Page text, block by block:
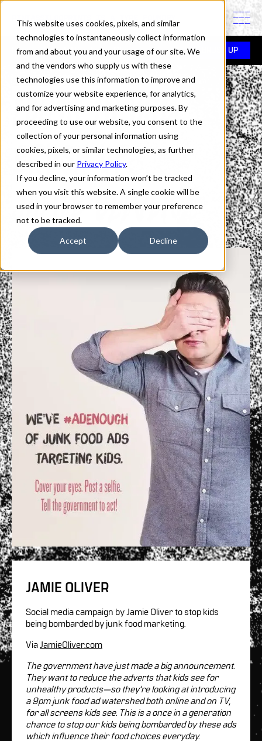
This website uses cookies, pixels, and similar
technologies to instantaneously collect information
from and about you and your usage of our site. We
and the vendors who supply us with these
technologies use this information to improve and
customize your website experience, for analytics,
and for advertising and marketing purposes. By
proceeding to use our website, you consent to the
collection of your personal information using
cookies, pixels, or similar technologies, as further
described in our Privacy Policy.
If you decline, your information won’t be tracked
when you visit this website. A single cookie will be
used in your browser to remember your preference
not to be tracked.
Accept Decline
In use>Brush Up> Jamie Oliver BRUSH UP
Fonts in Use:
Brush Up
Jamie Oliver
JAMIE OLIVER
Social media campaign by Jamie Oliver to stop kids
being bombarded by junk food marketing.
Via JamieOliver.com
The government have just made a big announcement.
They want to reduce the adverts that kids see for
unhealthy products—so they’re looking at introducing
a 9pm junk food ad watershed both online and on TV,
for all screens kids see. This is a once in a generation
chance to stop our kids being bombarded by these ads
which influence their food choices everyday.